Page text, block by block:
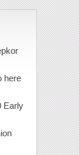
here
Early